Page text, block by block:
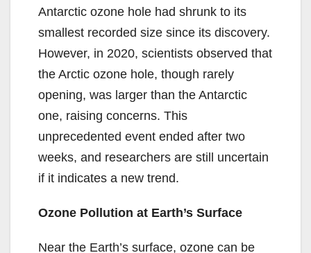
Antarctic ozone hole had shrunk to its
smallest recorded size since its discovery.
However, in 2020, scientists observed that
the Arctic ozone hole, though rarely
opening, was larger than the Antarctic
one, raising concerns. This
unprecedented event ended after two
weeks, and researchers are still uncertain
if it indicates a new trend.
Ozone Pollution at Earth’s Surface
Near the Earth’s surface, ozone can be